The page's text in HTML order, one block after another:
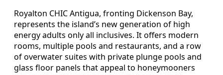
Royalton CHIC Antigua, fronting Dickenson Bay,
represents the island’s new generation of high
energy adults only all inclusives. It offers modern
rooms, multiple pools and restaurants, and a row
of overwater suites with private plunge pools and
glass floor panels that appeal to honeymooners